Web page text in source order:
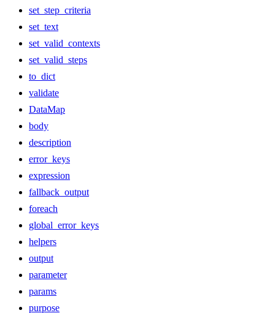
set_step_criteria
set_text
set_valid_contexts
set_valid_steps
to_dict
validate
DataMap
body
description
error_keys
expression
fallback_output
foreach
global_error_keys
helpers
output
parameter
params
purpose